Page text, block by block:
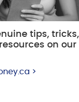
tips, tricks,
on our
>